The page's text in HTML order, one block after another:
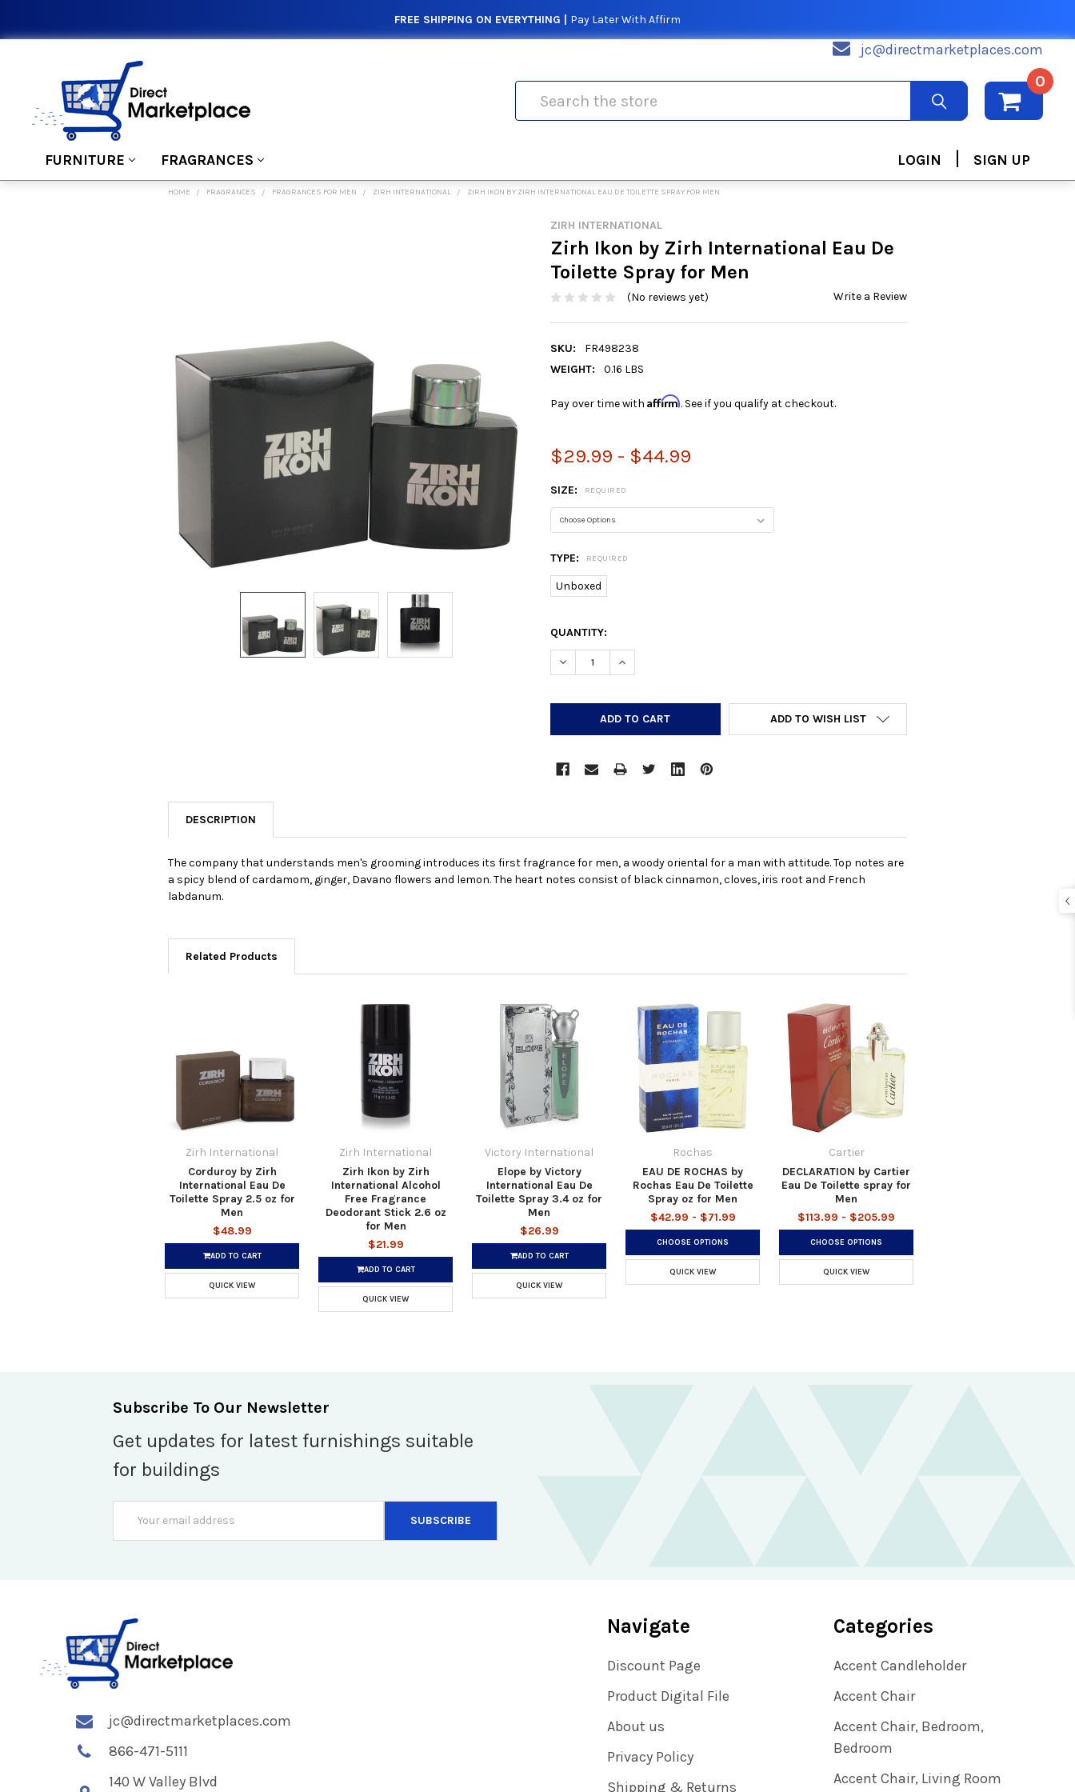
FREE SHIPPING ON EVERYTHING | Pay Later With Affirm
jc@directmarketplaces.com
0
FURNITURE FRAGRANCES LOGIN | SIGN UP
HOME FRAGRANCES FRAGRANCES FOR MEN ZIRH INTERNATIONAL ZIRH IKON BY ZIRH INTERNATIONAL EAU DE TOILETTE SPRAY FOR MEN
ZIRH INTERNATIONAL
Zirh Ikon by Zirh International Eau De
Toilette Spray for Men
(No reviews yet) Write a Review
SKU:
FR498238
WEIGHT:
0.16 LBS
Pay over time with Affirm. See if you qualify at checkout.
$29.99 - $44.99
SIZE: REQUIRED
TYPE: REQUIRED
Unboxed
CURRENT
STOCK:
QUANTITY:
DECREASE QUANTITY:INCREASE QUANTITY:
ADD TO WISH LIST
ADD
SELECTED
TO CART
DESCRIPTION
The company that understands men's grooming introduces its first fragrance for men, a woody oriental for a man with attitude. Top notes are
a spicy blend of cardamom, ginger, Davano flowers and lemon. The heart notes consist of black cinnamon, cloves, iris root and French
labdanum.
Related Products
Zirh International
Corduroy by Zirh
International Eau De
Toilette Spray 2.5 oz for
Men
$48.99
ADD TO CART
QUICK VIEW
Zirh International
Zirh Ikon by Zirh
International Alcohol
Free Fragrance
Deodorant Stick 2.6 oz
for Men
$21.99
ADD TO CART
QUICK VIEW
Victory International
Elope by Victory
International Eau De
Toilette Spray 3.4 oz for
Men
$26.99
ADD TO CART
QUICK VIEW
Rochas
EAU DE ROCHAS by
Rochas Eau De Toilette
Spray oz for Men
$42.99 - $71.99
CHOOSE OPTIONS
QUICK VIEW
Cartier
DECLARATION by Cartier
Eau De Toilette spray for
Men
$113.99 - $205.99
CHOOSE OPTIONS
QUICK VIEW
Subscribe To Our Newsletter
Get updates for latest furnishings suitable
for buildings
Address
jc@directmarketplaces.com
866-471-5111
140 W Valley Blvd
Navigate
Discount Page
Product Digital File
About us
Privacy Policy
Shipping & Returns
Categories
Accent Candleholder
Accent Chair
Accent Chair, Bedroom,
Bedroom
Accent Chair, Living Room